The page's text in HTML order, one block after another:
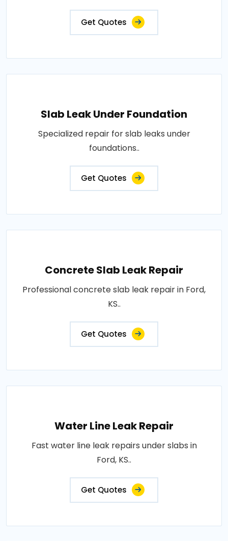
Get Quotes
Slab Leak Under Foundation
Specialized repair for slab leaks under
foundations..
Get Quotes
Concrete Slab Leak Repair
Professional concrete slab leak repair in Ford,
KS..
Get Quotes
Water Line Leak Repair
Fast water line leak repairs under slabs in
Ford, KS..
Get Quotes